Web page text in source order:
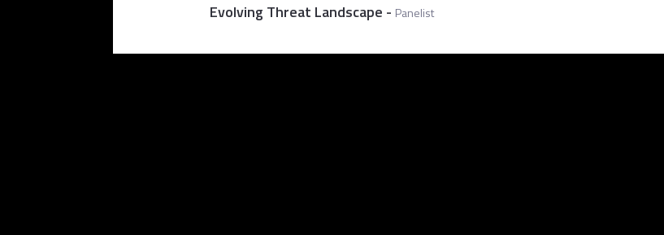
Evolving Threat Landscape - Panelist